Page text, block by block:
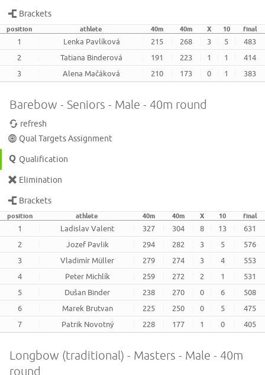
Brackets
position athlete 40m 40m X 10 final
1 Lenka Pavlíková 215 268 3 5
483
2
Tatiana Binderová 191 223 1 1
414
3
Alena Mačáková 210 173 0 1 383
Barebow - Seniors - Male - 40m round
refresh
Qual Targets Assignment
Qualification
Elimination
Brackets
position athlete 40m 40m X 10 final
1 Ladislav Valent 327 304 8 13
631
2
Jozef Pavlik 294 282 3 5
576
3
Vladimír Müller 279 274 3 4
553
4
Peter Michlík 259 272 2 1
531
5
Dušan Binder 238 270 0 6
508
6
Marek Brutvan 225 250 0 5
475
7
Patrik Novotný 228 177 1 0 405
Longbow (traditional) - Masters - Male - 40m
round